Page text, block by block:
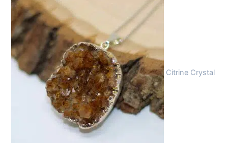
s
:
.
1
2
.
9
9
.
Citrine Crystal